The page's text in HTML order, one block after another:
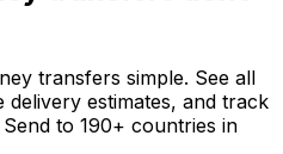
transfers simple. See all
estimates, and track
to 190+ countries in